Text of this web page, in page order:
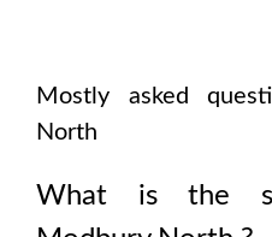
Mostly asked
North
What is the